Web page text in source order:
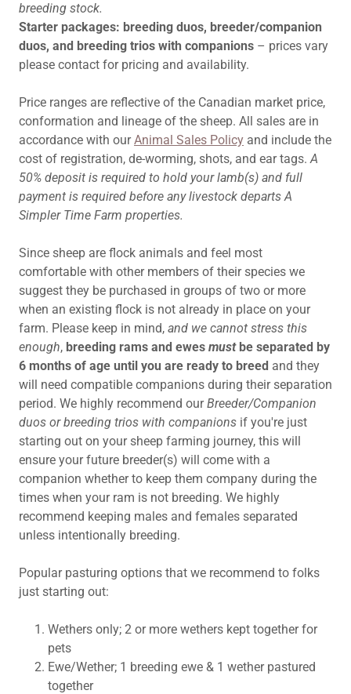
breeding stock.
Starter packages: breeding duos, breeder/companion
duos, and breeding trios with companions – prices vary
please contact for pricing and availability.
Price ranges are reflective of the Canadian market price,
conformation and lineage of the sheep. All sales are in
accordance with ourAnimal Sales Policy and include the
cost of registration, de-worming, shots, and ear tags.A
50% deposit is required to hold your lamb(s) and full
payment is required before any livestock departs A
Simpler Time Farm properties.
Since sheep are flock animals and feel most
comfortable with other members of their species we
suggest they be purchased in groups of two or more
when an existing flock is not already in place on your
farm. Please keep in mind, and we cannot stress this
enough, breeding rams and ewes mustbe separated by
6 months of age until you are ready to breed and they
will need compatible companions during their separation
period. We highly recommend ourBreeder/Companion
duos or breeding trios with companions if you're just
starting out on your sheep farming journey, this will
ensure your future breeder(s) will come with a
companion whether to keep them company during the
times when your ram is not breeding. We highly
recommend keeping males and females separated
unless intentionally breeding.
Popular pasturing options that we recommend to folks
just starting out:
Wethers only; 2 or more wethers kept together for
pets
Ewe/Wether; 1 breeding ewe & 1 wether pastured
together